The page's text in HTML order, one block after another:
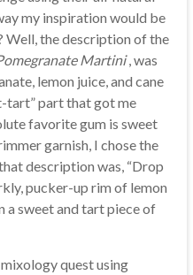
my inspiration would be
Well, the description of the
Martini, was
lemon juice, and cane
tart” part that got me
favorite gum is sweet
garnish, I chose the
description was, “Drop
pucker-up rim of lemon
a sweet and tart piece of
quest using